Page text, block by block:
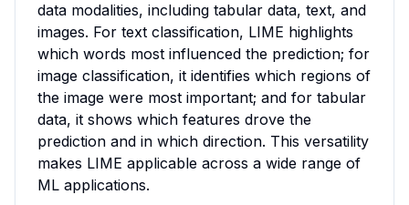
data modalities, including tabular data, text, and
images. For text classification, LIME highlights
which words most influenced the prediction; for
image classification, it identifies which regions of
the image were most important; and for tabular
data, it shows which features drove the
prediction and in which direction. This versatility
makes LIME applicable across a wide range of
ML applications.